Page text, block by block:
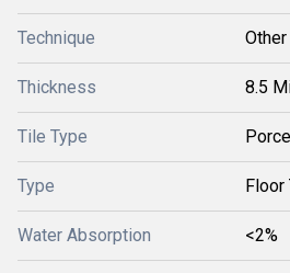
Technique Other
Thickness 8.5
Tile Type
Type Floor
Water Absorption <2%